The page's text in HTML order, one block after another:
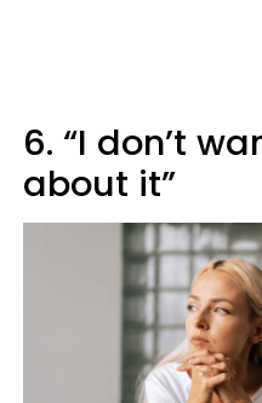
6. “I don’t
about it”